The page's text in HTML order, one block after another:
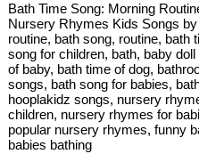
Bath Time Song: Morning
Nursery Rhymes Kids Songs
routine, bath song, routine, bath
song for children, bath, baby
of baby, bath time of dog,
songs, bath song for babies,
hooplakidz songs, nursery
children, nursery rhymes for
popular nursery rhymes, funny
babies bathing